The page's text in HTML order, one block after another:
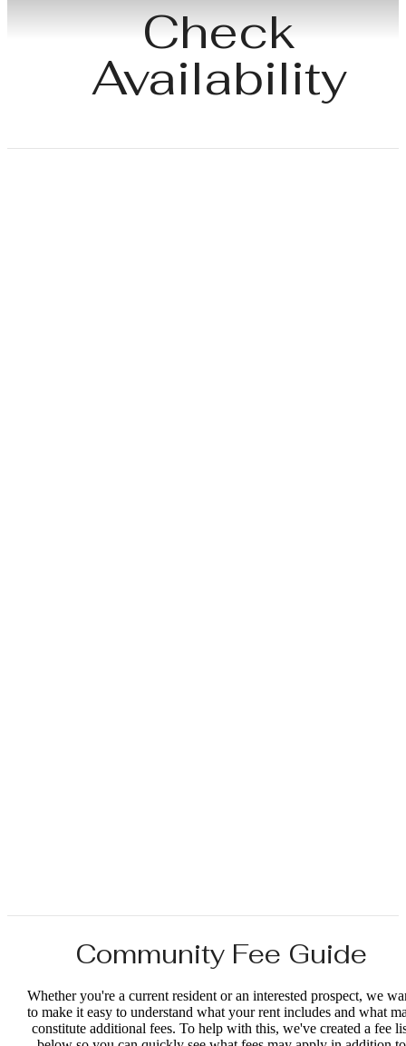
Check
Availability
Community Fee Guide
Whether you're a current resident or an interested prospect, we
to make it easy to understand what your rent includes and what
constitute additional fees. To help with this, we've created a fee